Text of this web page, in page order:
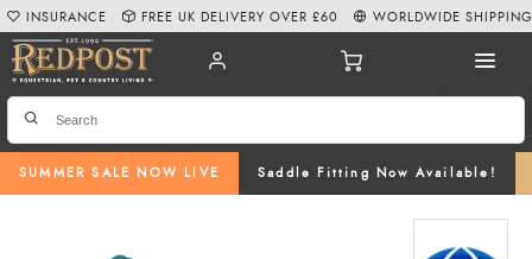
SUMMER SALE NOW LIVE Saddle Fitting Now Available!
INSURANCE FREE UK DELIVERY OVER £60 WORLDWIDE SHIPPING